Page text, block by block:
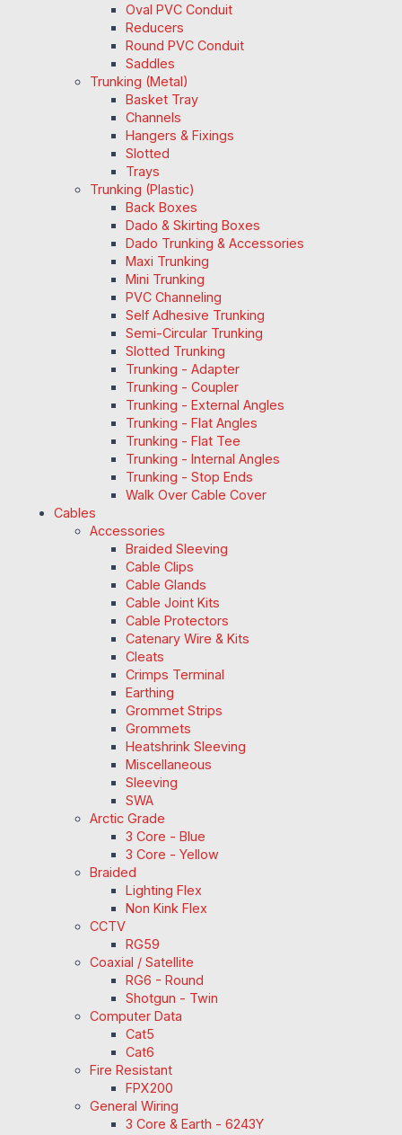
Oval PVC Conduit
Reducers
Round PVC Conduit
Saddles
Trunking (Metal)
Basket Tray
Channels
Hangers & Fixings
Slotted
Trays
Trunking (Plastic)
Back Boxes
Dado & Skirting Boxes
Dado Trunking & Accessories
Maxi Trunking
Mini Trunking
PVC Channeling
Self Adhesive Trunking
Semi-Circular Trunking
Slotted Trunking
Trunking - Adapter
Trunking - Coupler
Trunking - External Angles
Trunking - Flat Angles
Trunking - Flat Tee
Trunking - Internal Angles
Trunking - Stop Ends
Walk Over Cable Cover
Cables
Accessories
Braided Sleeving
Cable Clips
Cable Glands
Cable Joint Kits
Cable Protectors
Catenary Wire & Kits
Cleats
Crimps Terminal
Earthing
Grommet Strips
Grommets
Heatshrink Sleeving
Miscellaneous
Sleeving
SWA
Arctic Grade
3 Core - Blue
3 Core - Yellow
Braided
Lighting Flex
Non Kink Flex
CCTV
RG59
Coaxial / Satellite
RG6 - Round
Shotgun - Twin
Computer Data
Cat5
Cat6
Fire Resistant
FPX200
General Wiring
3 Core & Earth - 6243Y